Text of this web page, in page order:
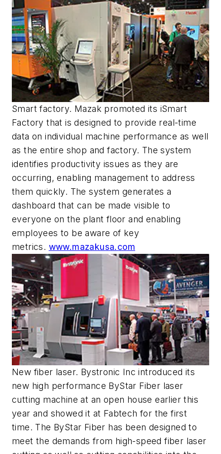
Smart factory. Mazak promoted its iSmart
Factory that is designed to provide real-time
data on individual machine performance as well
as the entire shop and factory. The system
identifies productivity issues as they are
occurring, enabling management to address
them quickly. The system generates a
dashboard that can be made visible to
everyone on the plant floor and enabling
employees to be aware of key
metrics. www.mazakusa.com
New fiber laser. Bystronic Inc introduced its
new high performance ByStar Fiber laser
cutting machine at an open house earlier this
year and showed it at Fabtech for the first
time. The ByStar Fiber has been designed to
meet the demands from high-speed fiber laser